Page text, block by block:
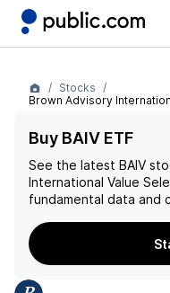
Stocks
Brown Advisory
Buy BAIV ETF
See the latest BAIV
International Value
fundamental data and